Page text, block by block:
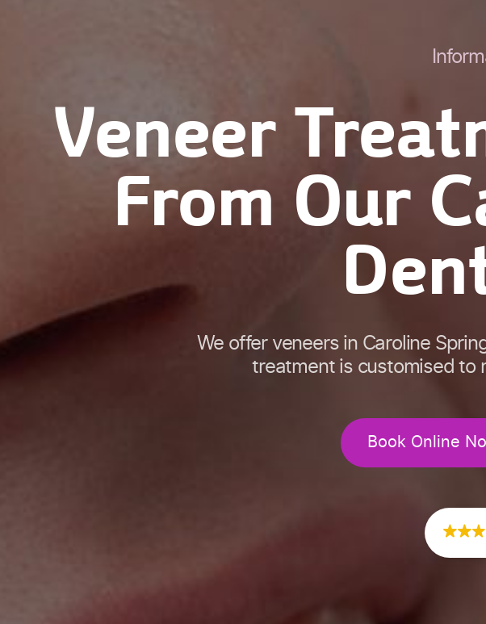
Veneer
From Our
We offer veneers in Caroline
treatment is customised to
Book Online